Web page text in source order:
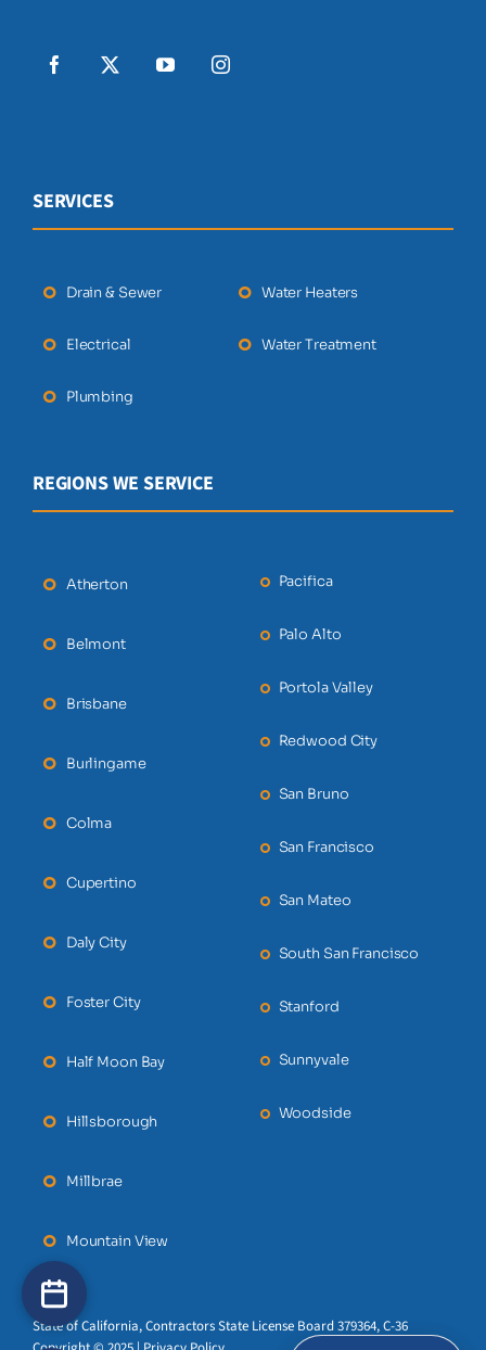
SERVICES
Drain & Sewer
Electrical
Plumbing
Water Heaters
Water Treatment
REGIONS WE SERVICE
Atherton
Belmont
Brisbane
Burlingame
Colma
Cupertino
Daly City
Foster City
Half Moon Bay
Hillsborough
Millbrae
Mountain View
Pacifica
Palo Alto
Portola Valley
Redwood City
San Bruno
San Francisco
San Mateo
South San Francisco
Stanford
Sunnyvale
Woodside
State of California, Contractors State License Board 379364, C-36